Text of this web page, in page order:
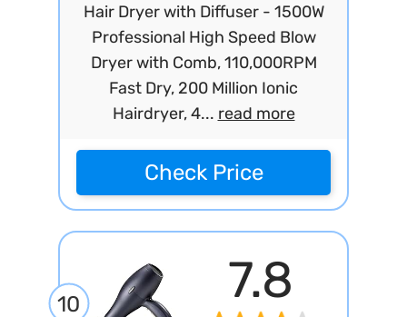
Hair Dryer with Diffuser - 1500W
Professional High Speed Blow
Dryer with Comb, 110,000RPM
Fast Dry, 200 Million Ionic
Hairdryer, 4... read more
Check Price
10 7.8